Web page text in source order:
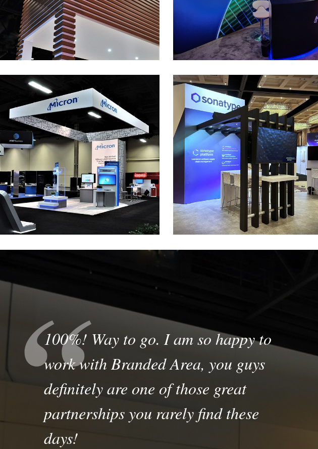
Dole
50’ x 50’ Custom Exhibit at the PMA Show
Micron
2,800 s.f. Private Meeting Space at the CES
show
Micron Sonatype
100%! Way to go. I am so happy to
work with Branded Area, you guys
definitely are one of those great
partnerships you rarely find these
days!